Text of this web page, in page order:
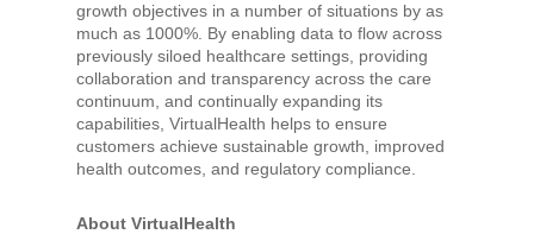
growth objectives in a number of situations by as
much as 1000%. By enabling data to flow across
previously siloed healthcare settings, providing
collaboration and transparency across the care
continuum, and continually expanding its
capabilities, VirtualHealth helps to ensure
customers achieve sustainable growth, improved
health outcomes, and regulatory compliance.
About VirtualHealth